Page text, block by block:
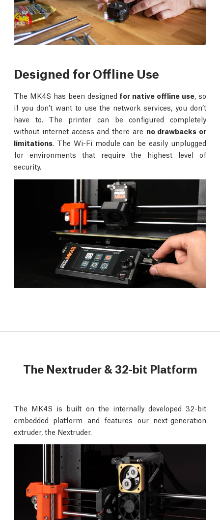
Designed for Offline Use
The MK4S has been designed for native offline use , so
if you don’t want to use the network services, you don’t
have to. The printer can be configured completely
without internet access and there are no drawbacks or
limitations . The Wi-Fi module can be easily unplugged
for environments that require the highest level of
security.
The Nextruder & 32-bit Platform
The MK4S is built on the internally developed 32-bit
embedded platform and features our next-generation
extruder, the Nextruder.